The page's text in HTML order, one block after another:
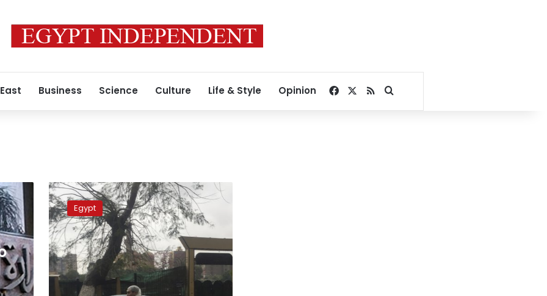
Business Science Culture Life & Style Opinion Facebook
RSSSearch for
Gov’t
denies
squandering
billions
of
pounds
to
erect
Egypt